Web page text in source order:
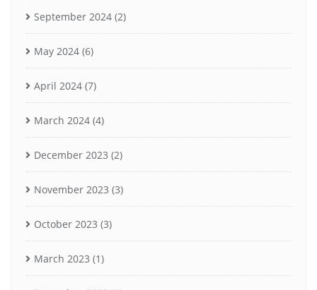
September 2024 (2)
May 2024 (6)
April 2024 (7)
March 2024 (4)
December 2023 (2)
November 2023 (3)
October 2023 (3)
March 2023 (1)